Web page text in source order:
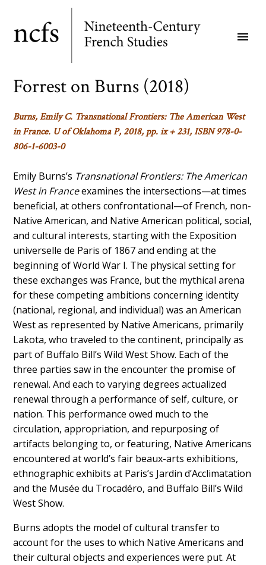
main
menu
Forrest on Burns (2018)
Burns, Emily C. Transnational Frontiers: The American West
in France. U of Oklahoma P, 2018, pp. ix + 231, ISBN 978-0-
806-1-6003-0
Emily Burns’s Transnational Frontiers: The American
West in Franceexamines the intersections—at times
beneficial, at others confrontational—of French, non-
Native American, and Native American political, social,
and cultural interests, starting with the Exposition
universelle de Paris of 1867 and ending at the
beginning of World War I. The physical setting for
these exchanges was France, but the mythical arena
for these competing ambitions concerning identity
(national, regional, and individual) was an American
West as represented by Native Americans, primarily
Lakota, who traveled to the continent, principally as
part of Buffalo Bill’s Wild West Show. Each of the
three parties saw in the encounter the promise of
renewal. And each to varying degrees actualized
renewal through a performance of self, culture, or
nation. This performance owed much to the
circulation, appropriation, and repurposing of
artifacts belonging to, or featuring, Native Americans
encountered at world’s fair beaux-arts exhibitions,
ethnographic exhibits at Paris’s Jardin d’Acclimatation
and the Musée du Trocadéro, and Buffalo Bill’s Wild
West Show.
Burns adopts the model of cultural transfer to
account for the uses to which Native Americans and
their cultural objects and experiences were put. At